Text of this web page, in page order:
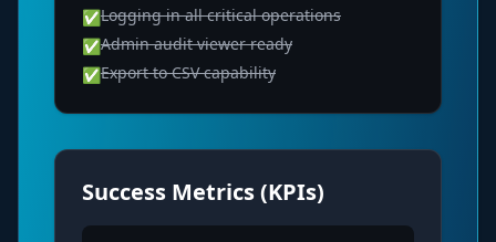
✅Logging in all critical operations
✅Admin audit viewer ready
✅Export to CSV capability
Success Metrics (KPIs)